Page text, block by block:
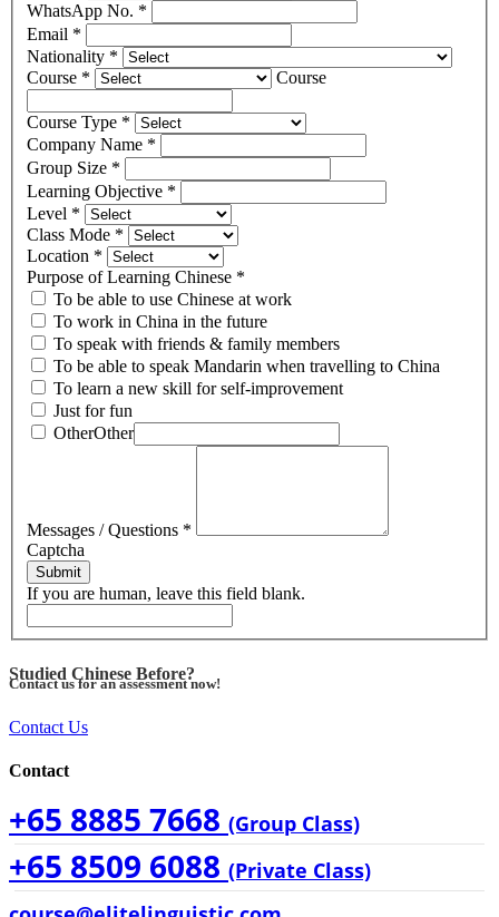
WhatsApp No. *
Email *
Nationality *
Course * Course
Course Type *
Company Name *
Group Size *
Learning Objective *
Level *
Class Mode *
Location *
Purpose of Learning Chinese *
To be able to use Chinese at work
To work in China in the future
To speak with friends & family members
To be able to speak Mandarin when travelling to China
To learn a new skill for self-improvement
Just for fun
OtherOther
Messages / Questions *
Captcha
Submit
If you are human, leave this field blank.
Studied Chinese Before?
Contact us for an assessment now!
Contact Us
Contact
+65 8885 7668 (Group Class)
+65 8509 6088 (Private Class)